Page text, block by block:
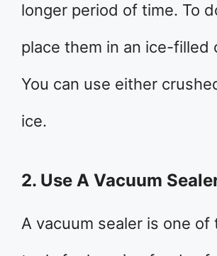
longer period of time. To
place them in an ice-filled
You can use either
ice.
2. Use A Vacuum
A vacuum sealer is one of